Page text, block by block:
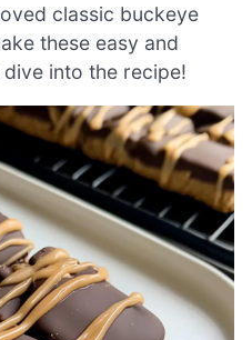
classic buckeye
these easy and
dive into the recipe!